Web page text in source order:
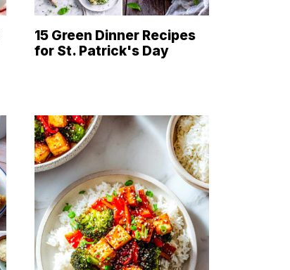
15 Green Dinner Recipes
for St. Patrick's Day